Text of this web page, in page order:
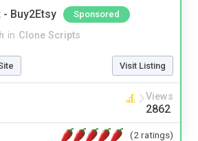
- Buy2Etsy Sponsored
in Clone Scripts
Visit Listing
Views
2862
(2 ratings)